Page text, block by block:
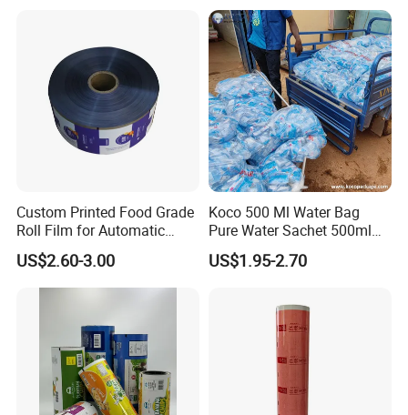
Custom Printed Food Grade
Roll Film for Automatic
Vertical Packaging
Machines
US$2.60-3.00
Koco 500 Ml Water Bag
Pure Water Sachet 500ml
Drinking Water in Plastic
Bag
US$1.95-2.70